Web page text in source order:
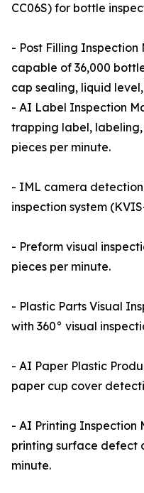
CC06S) for bottle
- Post Filling Inspection
capable of 36,000
cap sealing, liquid
- AI Label Inspection
trapping label,
pieces per minute.
- IML camera
inspection system
- Preform visual
pieces per minute.
- Plastic Parts Visual
with 360° visual
- AI Paper Plastic
paper cup cover
- AI Printing Inspection
printing surface defect
minute.